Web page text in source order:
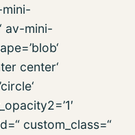
mini-
av-mini-
center‘
custom_class=“